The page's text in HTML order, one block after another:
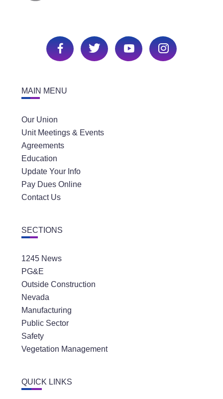
MAIN MENU
Our Union
Unit Meetings & Events
Agreements
Education
Update Your Info
Pay Dues Online
Contact Us
SECTIONS
1245 News
PG&E
Outside Construction
Nevada
Manufacturing
Public Sector
Safety
Vegetation Management
QUICK LINKS